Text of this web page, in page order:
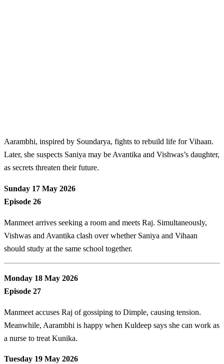
Aarambhi, inspired by Soundarya, fights to rebuild life for Vihaan.
Later, she suspects Saniya may be Avantika and Vishwas’s daughter,
as secrets threaten their future.
Sunday 17 May 2026
Episode 26
Manmeet arrives seeking a room and meets Raj. Simultaneously,
Vishwas and Avantika clash over whether Saniya and Vihaan
should study at the same school together.
Monday 18 May 2026
Episode 27
Manmeet accuses Raj of gossiping to Dimple, causing tension.
Meanwhile, Aarambhi is happy when Kuldeep says she can work as
a nurse to treat Kunika.
Tuesday 19 May 2026